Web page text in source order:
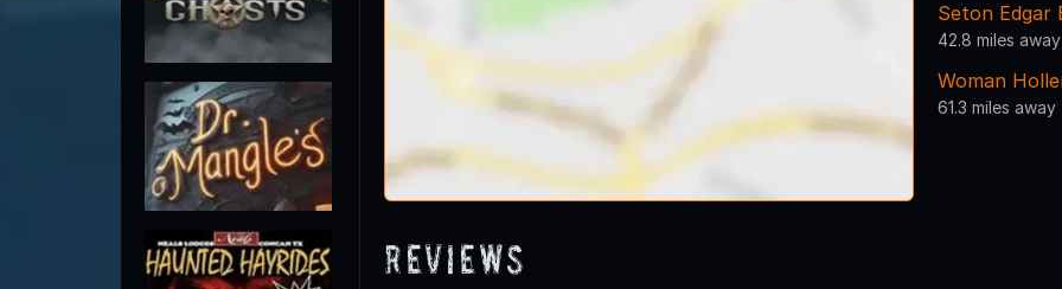
Seton Edgar
42.8 miles away
Woman
61.3 miles away
Reviews